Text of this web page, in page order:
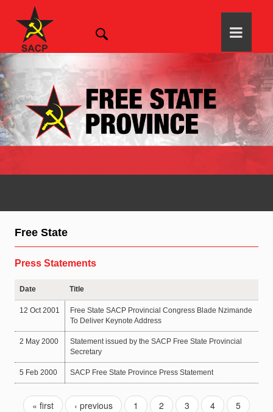
Free State
Press Statements
Date Title
12 Oct 2001
Free State SACP Provincial Congress Blade Nzimande
To Deliver Keynote Address
2 May 2000
Statement issued by the SACP Free State Provincial
Secretary
5 Feb 2000 SACP Free State Province Press Statement
« first ‹ previous 1 2 3 4
5